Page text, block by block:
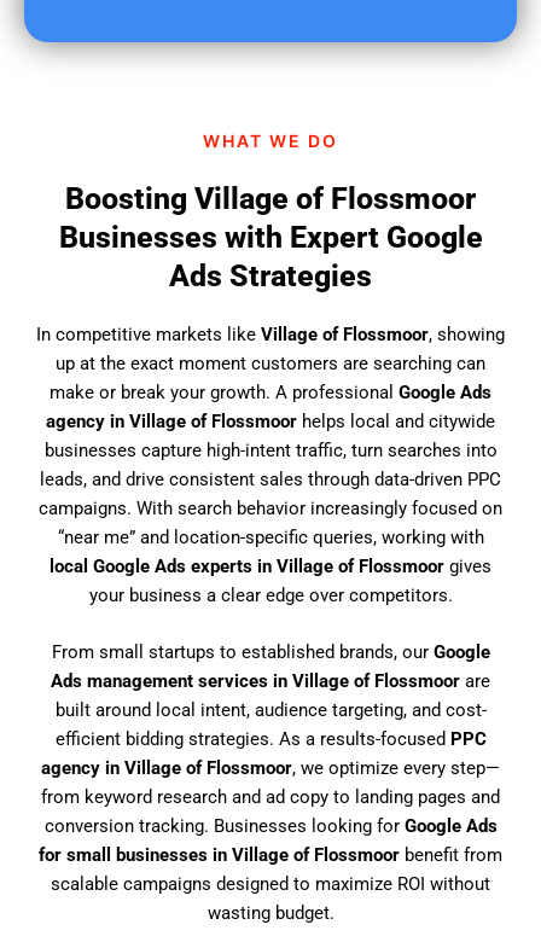
WHAT WE DO
Boosting Village of Flossmoor
Businesses with Expert Google
Ads Strategies
In competitive markets like Village of Flossmoor, showing
up at the exact moment customers are searching can
make or break your growth. A professional Google Ads
agency in Village of Flossmoor helps local and citywide
businesses capture high-intent traffic, turn searches into
leads, and drive consistent sales through data-driven PPC
campaigns. With search behavior increasingly focused on
“near me” and location-specific queries, working with
local Google Ads experts in Village of Flossmoor gives
your business a clear edge over competitors.
From small startups to established brands, our Google
Ads management services in Village of Flossmoor are
built around local intent, audience targeting, and cost-
efficient bidding strategies. As a results-focused PPC
agency in Village of Flossmoor, we optimize every step—
from keyword research and ad copy to landing pages and
conversion tracking. Businesses looking for Google Ads
for small businesses in Village of Flossmoor benefit from
scalable campaigns designed to maximize ROI without
wasting budget.